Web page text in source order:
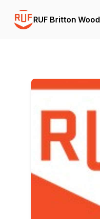
RUF Britton Wood